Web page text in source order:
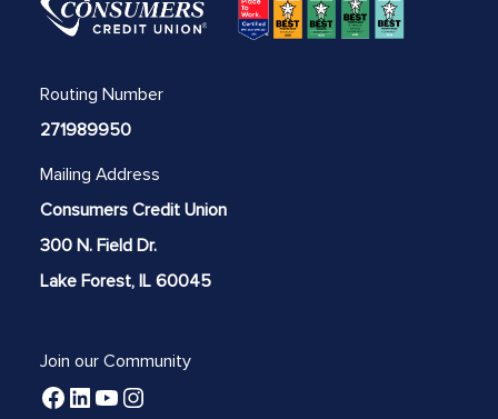
Routing Number
271989950
Mailing Address
Consumers Credit Union
300 N. Field Dr.
Lake Forest, IL 60045
Join our Community